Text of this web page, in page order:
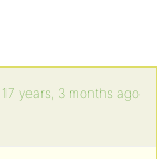
17 years, 3 months ago